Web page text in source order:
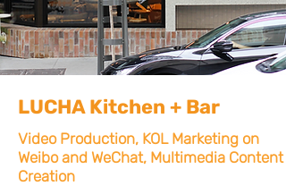
LUCHA Kitchen + Bar
Video Production, KOL Marketing on
Weibo and WeChat, Multimedia Content
Creation